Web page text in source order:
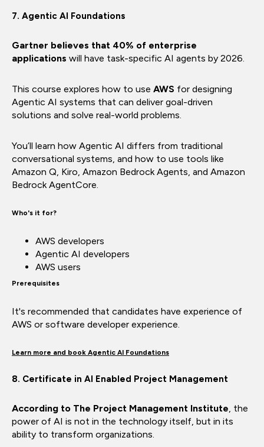
7. Agentic AI Foundations
Gartner believes that 40% of enterprise
applications will have task-specific AI agents by 2026.
This course explores how to use AWS for designing
Agentic AI systems that can deliver goal-driven
solutions and solve real-world problems.
You’ll learn how Agentic AI differs from traditional
conversational systems, and how to use tools like
Amazon Q, Kiro, Amazon Bedrock Agents, and Amazon
Bedrock AgentCore.
Who's it for?
AWS developers
Agentic AI developers
AWS users
Prerequisites
It's recommended that candidates have experience of
AWS or software developer experience.
Learn more and book Agentic AI Foundations
8. Certificate in AI Enabled Project Management
According to The Project Management Institute, the
power of AI is not in the technology itself, but in its
ability to transform organizations.